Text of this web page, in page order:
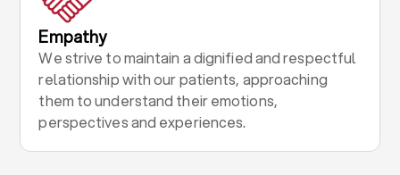
Empathy
We strive to maintain a dignified and respectful
relationship with our patients, approaching
them to understand their emotions,
perspectives and experiences.